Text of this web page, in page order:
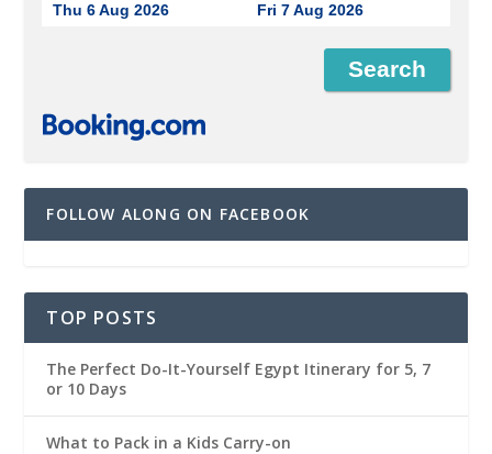
Thu 6 Aug 2026 Fri 7 Aug 2026
FOLLOW ALONG ON FACEBOOK
TOP POSTS
The Perfect Do-It-Yourself Egypt Itinerary for 5, 7
or 10 Days
What to Pack in a Kids Carry-on